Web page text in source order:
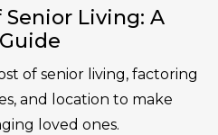
Living: A
of senior living, factoring
and location to make
loved ones.